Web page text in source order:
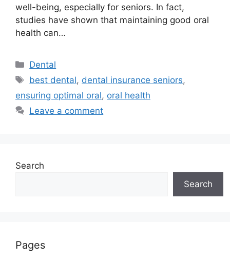
well-being, especially for seniors. In fact,
studies have shown that maintaining good oral
health can…
Categories
Dental
Tags
best dental, dental insurance seniors,
ensuring optimal oral, oral health
Leave a comment
Search
Search
Pages